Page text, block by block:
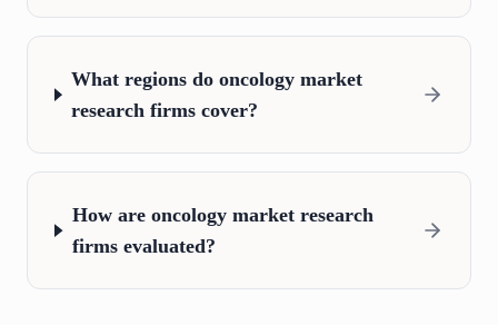
What regions do oncology market
research firms cover?
How are oncology market research
firms evaluated?